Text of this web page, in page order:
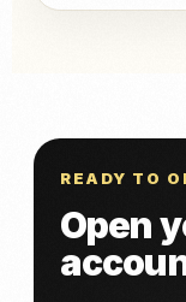
READY TO
Open